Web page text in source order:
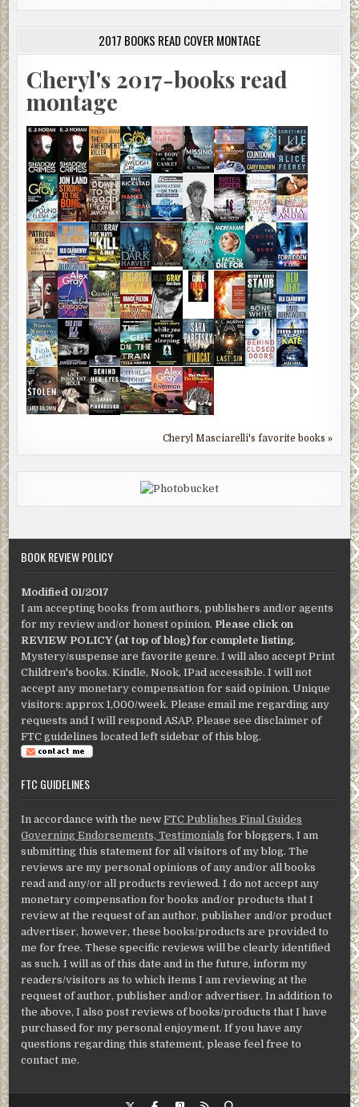
2017 BOOKS READ COVER MONTAGE
Cheryl's 2017-books read
montage
Cheryl Masciarelli's favorite books »
BOOK REVIEW POLICY
Modified 01/2017
I am accepting books from authors, publishers and/or agents
for my review and/or honest opinion. Please click on
REVIEW POLICY (at top of blog) for complete listing.
Mystery/suspense are favorite genre. I will also accept Print
Children's books. Kindle, Nook, IPad accessible. I will not
accept any monetary compensation for said opinion. Unique
visitors: approx 1,000/week. Please email me regarding any
requests and I will respond ASAP. Please see disclaimer of
FTC guidelines located left sidebar of this blog.
FTC GUIDELINES
In accordance with the newFTC Publishes Final Guides
Governing Endorsements, Testimonials for bloggers, I am
submitting this statement for all visitors of my blog. The
reviews are my personal opinions of any and/or all books
read and any/or all products reviewed. I do not accept any
monetary compensation for books and/or products that I
review at the request of an author, publisher and/or product
advertiser, however, these books/products are provided to
me for free. These specific reviews will be clearly identified
as such. I will as of this date and in the future, inform my
readers/visitors as to which items I am reviewing at the
request of author, publisher and/or advertiser. In addition to
the above, I also post reviews of books/products that I have
purchased for my personal enjoyment. If you have any
questions regarding this statement, please feel free to
contact me.